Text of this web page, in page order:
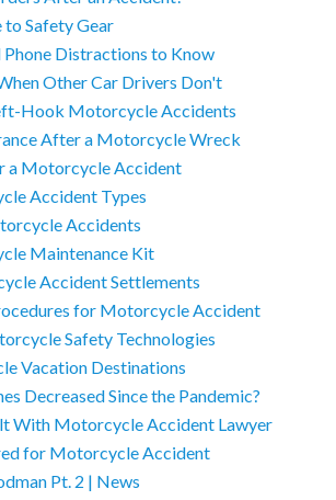
to Safety Gear
Distractions to Know
Other Car Drivers Don't
Hook Motorcycle Accidents
After a Motorcycle Wreck
a Motorcycle Accident
Accident Types
Accidents
Maintenance Kit
Accident Settlements
for Motorcycle Accident
Safety Technologies
Vacation Destinations
Decreased Since the Pandemic?
With Motorcycle Accident Lawyer
for Motorcycle Accident
Pt. 2 | News